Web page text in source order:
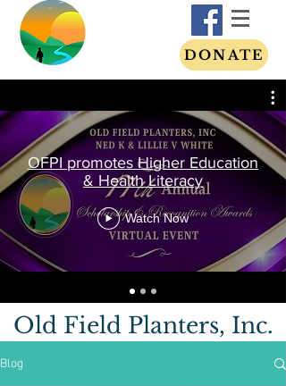
DONATE
OFPI promotes Higher Education
& Health Literacy
Watch Now
Old Field Planters, Inc.
Blog